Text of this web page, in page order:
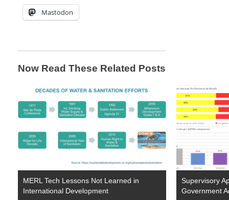
Mastodon
Now Read These Related Posts
MERL Tech Lessons Not Learned in
International Development
Supervisory
Government